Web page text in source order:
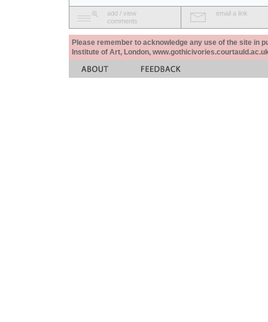
add / view
comments
email a link
Please remember to acknowledge any use of the site in
Institute of Art, London,